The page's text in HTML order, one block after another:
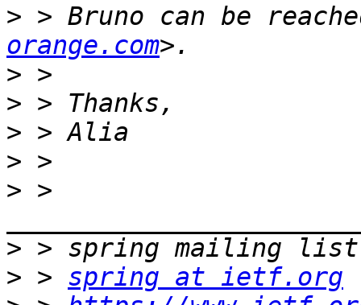
> > Bruno can be
orange.com
>
>
>
>
> >
>
> > spring at ietf.org